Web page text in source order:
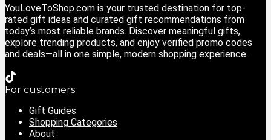
YouLoveToShop.com is your trusted destination for top-
rated gift ideas and curated gift recommendations from
today’s most reliable brands. Discover meaningful gifts,
explore trending products, and enjoy verified promo codes
and deals—all in one simple, modern shopping experience.
For customers
Gift Guides
Shopping Categories
About